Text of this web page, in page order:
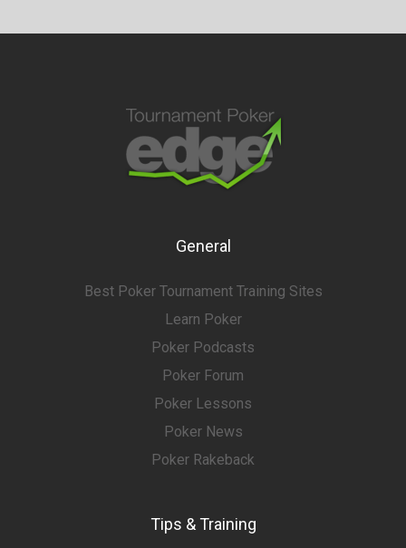
General
Best Poker Tournament Training Sites
Learn Poker
Poker Podcasts
Poker Forum
Poker Lessons
Poker News
Poker Rakeback
Tips & Training